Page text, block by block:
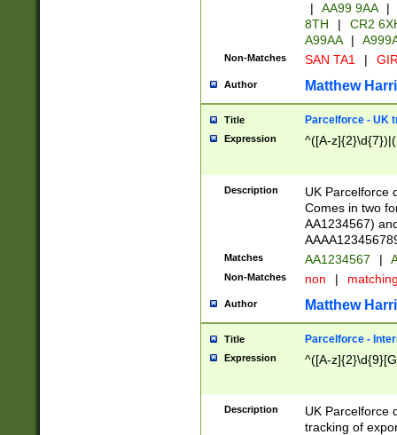
|
AA99 9AA |
8TH
|
CR2
A99AA
|
Non-Matches SAN TA1 |
Author Matthew
Title Parcelforce - UK
Expression ^([A-
Description
UK Parcelforce
Comes in two
AA1234567)
Matches AA1234567 |
Non-Matches non |
Author Matthew
Title Parcelforce -
Expression ^([A-
Description
UK Parcelforce
tracking of